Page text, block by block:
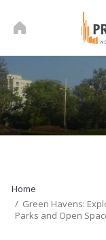
Home
Green Havens:
Parks and Open